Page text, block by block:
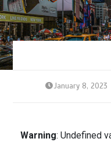
January 8, 2023
Warning: Undefined